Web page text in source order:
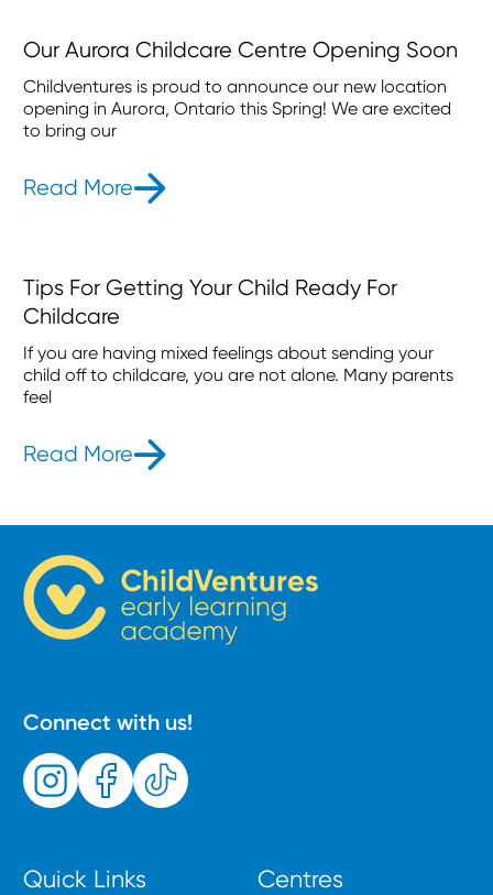
Our Aurora Childcare Centre Opening Soon
Childventures is proud to announce our new location
opening in Aurora, Ontario this Spring! We are excited
to bring our
Read More- Our Aurora Childcare Centre
Tips For Getting Your Child Ready For
Childcare
If you are having mixed feelings about sending your
child off to childcare, you are not alone. Many parents
feel
Read More- Tips For Getting Your Child
Connect with us!
Quick Links Centres